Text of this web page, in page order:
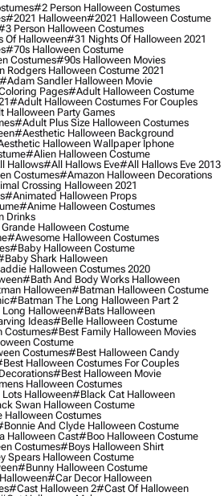
#2 Person Halloween Costumes
#2021 Halloween#2021 Halloween Costume
Person Halloween Costumes
Of Halloween#31 Nights Of Halloween 2021
#70s Halloween Costume
Costumes#90s Halloween Movies
Rodgers Halloween Costume 2021
#adam Sandler Halloween Movie
Pages#adult Halloween Costume
#adult Halloween Costumes For Couples
Halloween Party Games
#adult Plus Size Halloween Costumes
#aesthetic Halloween Background
Halloween Wallpaper Iphone
#alien Halloween Costume
Hallows#all Hallows Eve#all Hallows Eve 2013
Costumes#amazon Halloween Decorations
Crossing Halloween 2021
#animated Halloween Props
#anime Halloween Costumes
Drinks
Halloween Costume
#awesome Halloween Costumes
#baby Halloween Costume
Shark Halloween
Halloween Costumes 2020
#bath And Body Works Halloween
Halloween#batman Halloween Costume
#batman The Long Halloween Part 2
Halloween#bats Halloween
Ideas#belle Halloween Costume
Costumes#best Family Halloween Movies
Costume
Costumes#best Halloween Candy
Halloween Costumes For Couples
#best Halloween Movie
Halloween Costumes
Halloween#black Cat Halloween
Swan Halloween Costume
Costumes
And Clyde Halloween Costume
Halloween Cast#boo Halloween Costume
Costumes#boys Halloween Shirt
Spears Halloween Costume
#bunny Halloween Costume
#car Decor Halloween
#cast Halloween 2#cast Of Halloween